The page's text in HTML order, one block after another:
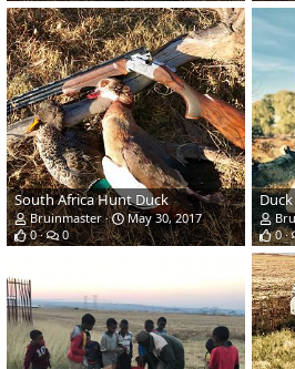
South Africa Hunt Duck
Bruinmaster
May 30, 2017
0
0
0